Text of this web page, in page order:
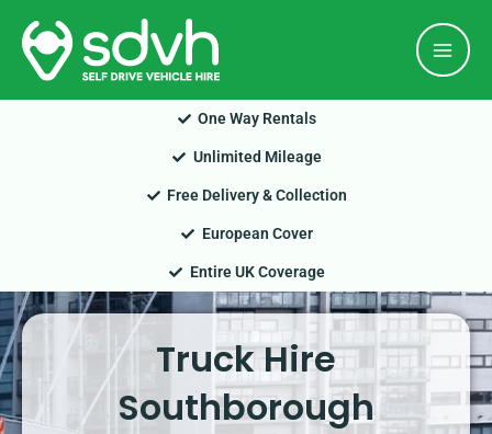
Skip
content
One Way Rentals
Unlimited Mileage
Free Delivery & Collection
European Cover
Entire UK Coverage
Truck Hire
Southborough